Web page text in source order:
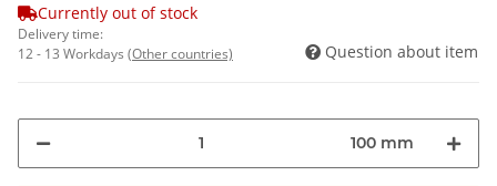
Currently out of stock
Delivery time:
12 - 13 Workdays (Other countries) Question about item
100 mm